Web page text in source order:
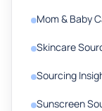
Mom & Baby
Skincare
Sourcing
Sunscreen